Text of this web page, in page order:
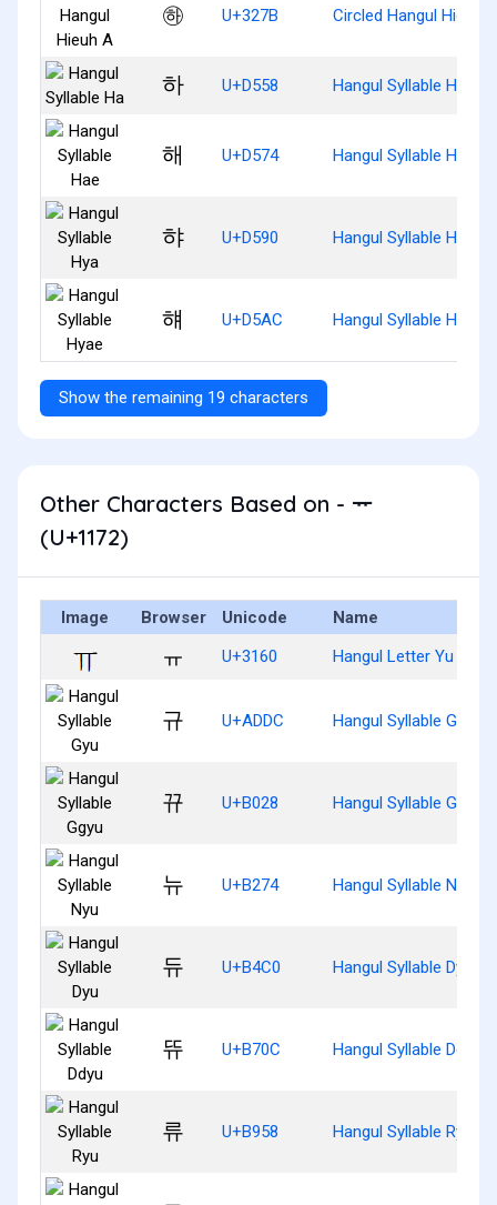
㉻ U+327B Circled Hangul Hieuh A
하 U+D558 Hangul Syllable Ha
해 U+D574 Hangul Syllable Hae
햐 U+D590 Hangul Syllable Hya
햬 U+D5AC Hangul Syllable Hyae
Show the remaining 19 characters
Other Characters Based on - ᅲ
(U+1172)
Image Browser Unicode Name
ㅠ U+3160 Hangul Letter Yu
규 U+ADDC Hangul Syllable Gyu
뀨 U+B028 Hangul Syllable Ggyu
뉴 U+B274 Hangul Syllable Nyu
듀 U+B4C0 Hangul Syllable Dyu
뜌 U+B70C Hangul Syllable Ddyu
류 U+B958 Hangul Syllable Ryu